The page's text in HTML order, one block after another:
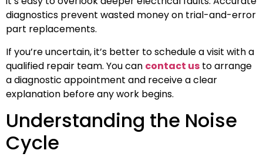
diagnostics prevent wasted money on trial-and-error
part replacements.
If you’re uncertain, it’s better to schedule a visit with a
qualified repair team. You can contact us to arrange
a diagnostic appointment and receive a clear
explanation before any work begins.
Understanding the Noise
Cycle